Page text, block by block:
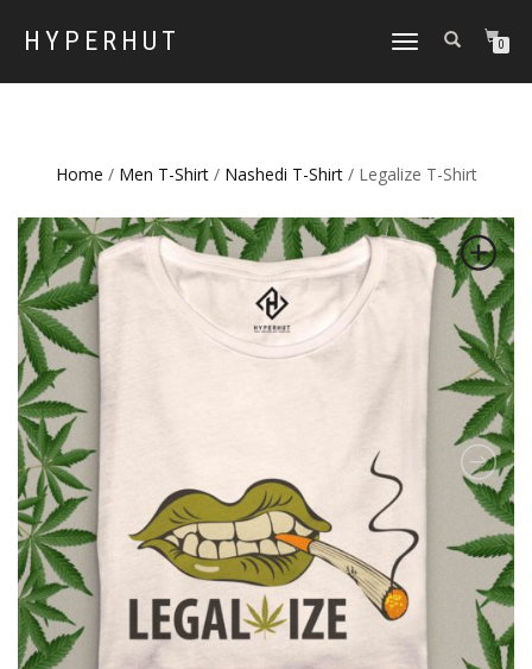
HYPERHUT
TOGGLE
0
Home / Men T-Shirt/ Nashedi T-Shirt/ Legalize T-Shirt